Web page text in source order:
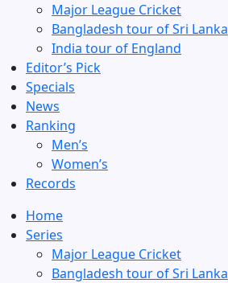
Major League Cricket
Bangladesh tour of Sri Lanka
India tour of England
Editor’s Pick
Specials
News
Ranking
Men’s
Women’s
Records
Home
Series
Major League Cricket
Bangladesh tour of Sri Lanka